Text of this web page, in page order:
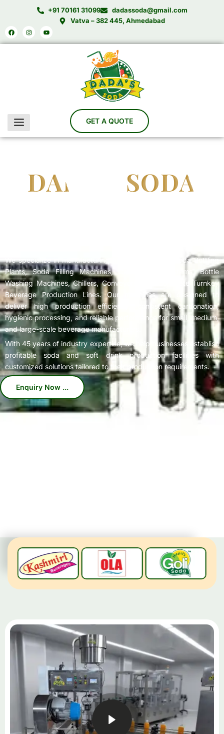
content
+91 70161 31099
dadassoda@gmail.com
Vatva – 382 445, Ahmedabad
Facebook
Instagram
Youtube
DADA'S SODA
We specialize in manufacturing high-performance Soda Bottling
Plants, Soda Filling Machines, Carbonation Systems, Bottle
Washing Machines, Chillers, Conveyors, and Complete Turnkey
Beverage Production Lines. Our machines are designed to
deliver high production efficiency, consistent carbonation,
hygienic processing, and reliable performance for small, medium,
and large-scale beverage manufacturers.
With 45 years of industry expertise, we help businesses establish
profitable soda and soft drink production facilities with
customized solutions tailored to their production requirements.